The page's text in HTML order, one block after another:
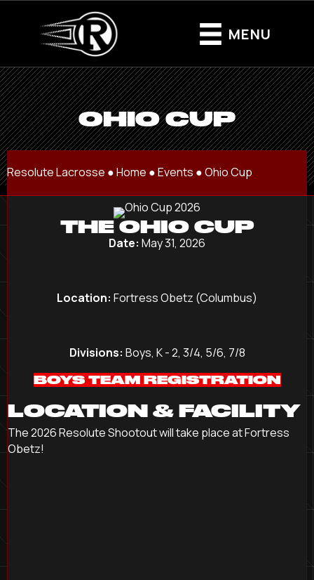
MENU
OHIO CUP
Resolute Lacrosse ●Home ●Events ●Ohio Cup
THE OHIO CUP
Date: May 31, 2026
Location: Fortress Obetz (Columbus)
Divisions: Boys, K - 2, 3/4, 5/6, 7/8
BOYS TEAM REGISTRATION
LOCATION & FACILITY
The 2026 Resolute Shootout will take place at Fortress
Obetz!